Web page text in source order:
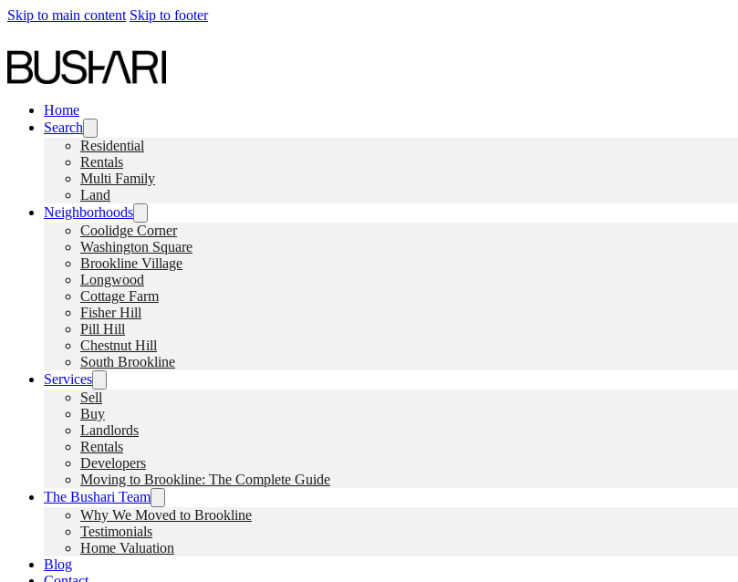
Skip to main content Skip to footer
Home
Search
Residential
Rentals
Multi Family
Land
Neighborhoods
Coolidge Corner
Washington Square
Brookline Village
Longwood
Cottage Farm
Fisher Hill
Pill Hill
Chestnut Hill
South Brookline
Services
Sell
Buy
Landlords
Rentals
Developers
Moving to Brookline: The Complete Guide
The Bushari Team
Why We Moved to Brookline
Testimonials
Home Valuation
Blog